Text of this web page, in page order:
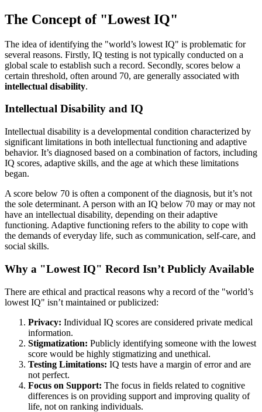
The Concept of "Lowest IQ"
The idea of identifying the "world’s lowest IQ" is problematic for
several reasons. Firstly, IQ testing is not typically conducted on a
global scale to establish such a record. Secondly, scores below a
certain threshold, often around 70, are generally associated with
intellectual disability.
Intellectual Disability and IQ
Intellectual disability is a developmental condition characterized by
significant limitations in both intellectual functioning and adaptive
behavior. It’s diagnosed based on a combination of factors, including
IQ scores, adaptive skills, and the age at which these limitations
began.
A score below 70 is often a component of the diagnosis, but it’s not
the sole determinant. A person with an IQ below 70 may or may not
have an intellectual disability, depending on their adaptive
functioning. Adaptive functioning refers to the ability to cope with
the demands of everyday life, such as communication, self-care, and
social skills.
Why a "Lowest IQ" Record Isn’t Publicly Available
There are ethical and practical reasons why a record of the "world’s
lowest IQ" isn’t maintained or publicized:
Privacy: Individual IQ scores are considered private medical
information.
Stigmatization: Publicly identifying someone with the lowest
score would be highly stigmatizing and unethical.
Testing Limitations: IQ tests have a margin of error and are
not perfect.
Focus on Support: The focus in fields related to cognitive
differences is on providing support and improving quality of
life, not on ranking individuals.